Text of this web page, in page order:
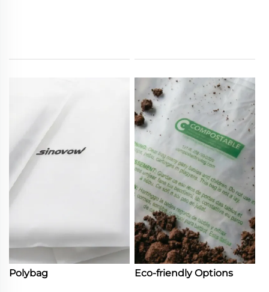
Polybag Eco-friendly Options